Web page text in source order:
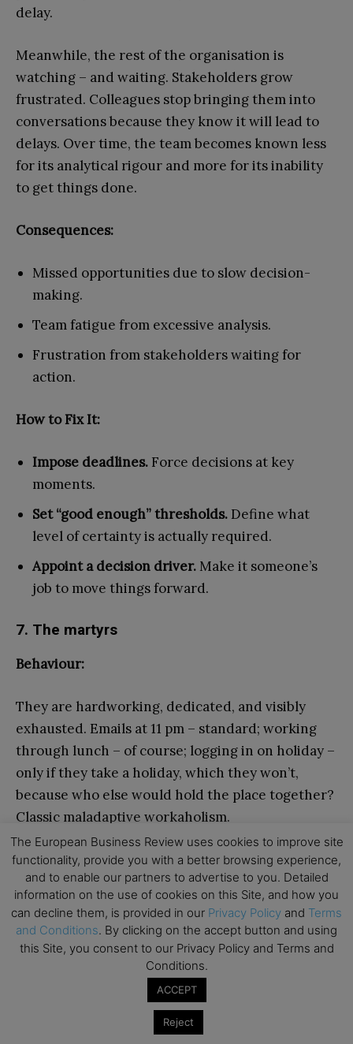
delay.
Meanwhile, the rest of the organisation is
watching – and waiting. Stakeholders grow
frustrated. Colleagues stop bringing them into
conversations because they know it will lead to
delays. Over time, the team becomes known less
for its analytical rigour and more for its inability
to get things done.
Consequences:
Missed opportunities due to slow decision-
making.
Team fatigue from excessive analysis.
Frustration from stakeholders waiting for
action.
How to Fix It:
Impose deadlines. Force decisions at key
moments.
Set “good enough” thresholds. Define what
level of certainty is actually required.
Appoint a decision driver. Make it someone’s
job to move things forward.
7. The martyrs
Behaviour:
They are hardworking, dedicated, and visibly
exhausted. Emails at 11 pm – standard; working
through lunch – of course; logging in on holiday –
only if they take a holiday, which they won’t,
because who else would hold the place together?
Classic maladaptive workaholism.
The Martyrs pride themselves on their commitment
– but it’s not just about dedication. There’s an
underlying resentment brewing beneath the
surface.
The Martyrs pride themselves on their
commitment – but it’s not just about dedication.
There’s an underlying resentment brewing
beneath the surface. If you leave on time, they
notice. If you take a proper lunch break, they see
The European Business Review uses cookies to improve site
functionality, provide you with a better browsing experience,
and to enable our partners to advertise to you. Detailed
information on the use of cookies on this Site, and how you
can decline them, is provided in our Privacy Policy and Terms
and Conditions. By clicking on the accept button and using
this Site, you consent to our Privacy Policy and Terms and
Conditions.
ACCEPT
Reject